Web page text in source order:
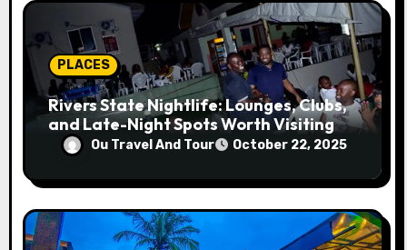
i
o
n
PLACES
Rivers State Nightlife: Lounges, Clubs,
and Late-Night Spots Worth Visiting
Ou Travel And Tour October 22, 2025